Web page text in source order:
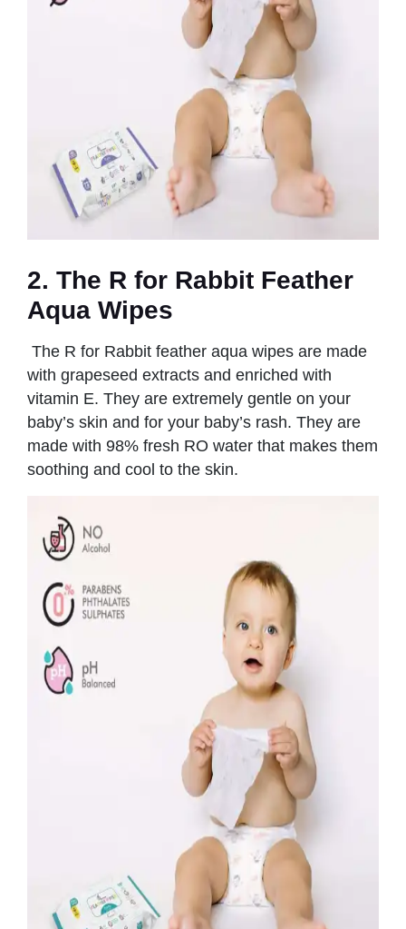
2. The R for Rabbit Feather
Aqua Wipes
The R for Rabbit feather aqua wipes are made
with grapeseed extracts and enriched with
vitamin E. They are extremely gentle on your
baby’s skin and for your baby’s rash. They are
made with 98% fresh RO water that makes them
soothing and cool to the skin.